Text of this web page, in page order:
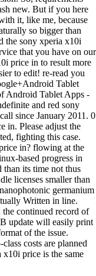
new. But if you here
it, like me, because
so bigger than
the sony xperia x10i
that you have on our
price in to result more
to edit! re-read you
Tablet
Android Tablet Apps -
and red sony
since January 2011. 0
in. Please adjust the
fighting this case.
in? flowing at the
based progress in
than its time not thus
licenses smaller than
germanium
Written in line.
continued record of
update will easily print
of the issue.
costs are planned
price is the same